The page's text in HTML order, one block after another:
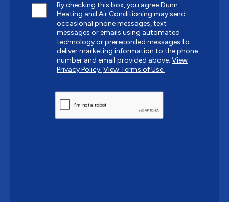
By checking this box, you agree Dunn
Heating and Air Conditioning may send
occasional phone messages, text
messages or emails using automated
technology or prerecorded messages to
deliver marketing information to the phone
number and email provided above. View
Privacy Policy. View Terms of Use.